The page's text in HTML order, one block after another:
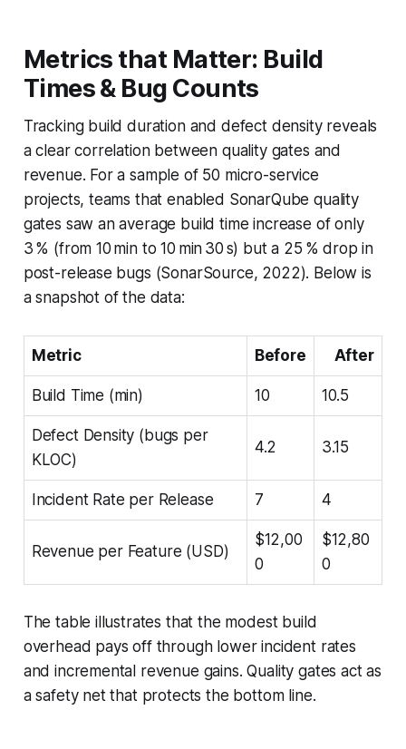
Metrics that Matter: Build
Times & Bug Counts
Tracking build duration and defect density reveals
a clear correlation between quality gates and
revenue. For a sample of 50 micro-service
projects, teams that enabled SonarQube quality
gates saw an average build time increase of only
3 % (from 10 min to 10 min 30 s) but a 25 % drop in
post-release bugs (SonarSource, 2022). Below is
a snapshot of the data:
Metric Before After
Build Time (min) 10 10.5
Defect Density (bugs per
KLOC)
4.2 3.15
Incident Rate per Release 7 4
Revenue per Feature (USD)
$12,00
0
$12,80
0
The table illustrates that the modest build
overhead pays off through lower incident rates
and incremental revenue gains. Quality gates act as
a safety net that protects the bottom line.